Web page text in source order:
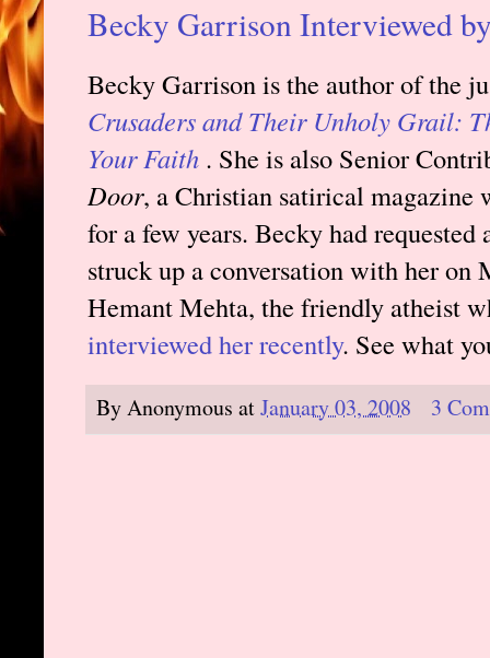
Becky Garrison Interviewed
Becky Garrison is the author of the
Crusaders and Their Unholy Grail:
Your Faith . She is also Senior
Door, a Christian satirical magazine
for a few years. Becky had
struck up a conversation with her on
Hemant Mehta, the friendly atheist
interviewed her recently. See what
ByAnonymous atJanuary 03, 2008 3